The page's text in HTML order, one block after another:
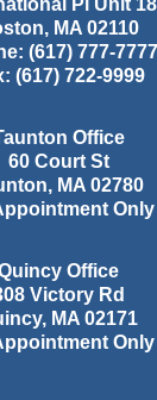
Pl Unit
, MA 02110
(617) 777-7777
(617) 722-9999
Office
60 Court St
, MA 02780
Only
Office
Victory Rd
, MA 02171
Only